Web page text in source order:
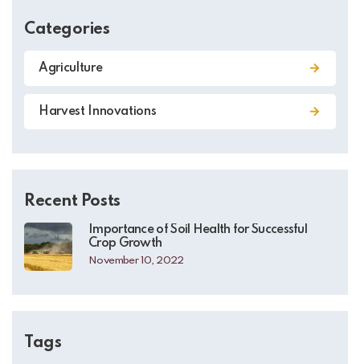
Categories
Agriculture
Harvest Innovations
Recent Posts
Importance of Soil Health for Successful
Crop Growth
November 10, 2022
Tags